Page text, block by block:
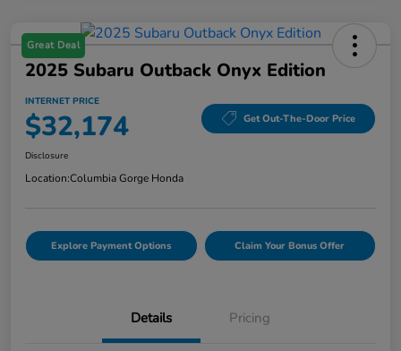
Great Deal
2025 Subaru Outback Onyx Edition
INTERNET PRICE
$32,174 Get Out-The-Door Price
Disclosure
Location:Columbia Gorge Honda
Explore Payment Options Claim Your Bonus Offer
Details Pricing